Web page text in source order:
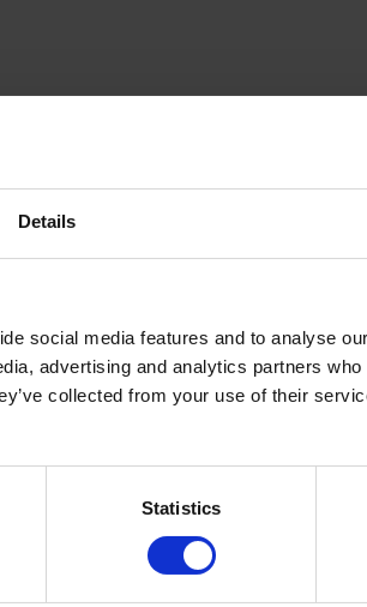
Details
social media features and to analyse
advertising and analytics partners
collected from your use of their
Statistics